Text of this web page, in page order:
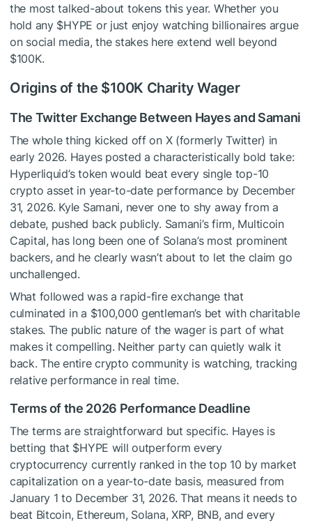
the most talked-about tokens this year. Whether you
hold any $HYPE or just enjoy watching billionaires argue
on social media, the stakes here extend well beyond
$100K.
Origins of the $100K Charity Wager
The Twitter Exchange Between Hayes and Samani
The whole thing kicked off on X (formerly Twitter) in
early 2026. Hayes posted a characteristically bold take:
Hyperliquid’s token would beat every single top-10
crypto asset in year-to-date performance by December
31, 2026. Kyle Samani, never one to shy away from a
debate, pushed back publicly. Samani’s firm, Multicoin
Capital, has long been one of Solana’s most prominent
backers, and he clearly wasn’t about to let the claim go
unchallenged.
What followed was a rapid-fire exchange that
culminated in a $100,000 gentleman’s bet with charitable
stakes. The public nature of the wager is part of what
makes it compelling. Neither party can quietly walk it
back. The entire crypto community is watching, tracking
relative performance in real time.
Terms of the 2026 Performance Deadline
The terms are straightforward but specific. Hayes is
betting that $HYPE will outperform every
cryptocurrency currently ranked in the top 10 by market
capitalization on a year-to-date basis, measured from
January 1 to December 31, 2026. That means it needs to
beat Bitcoin, Ethereum, Solana, XRP, BNB, and every